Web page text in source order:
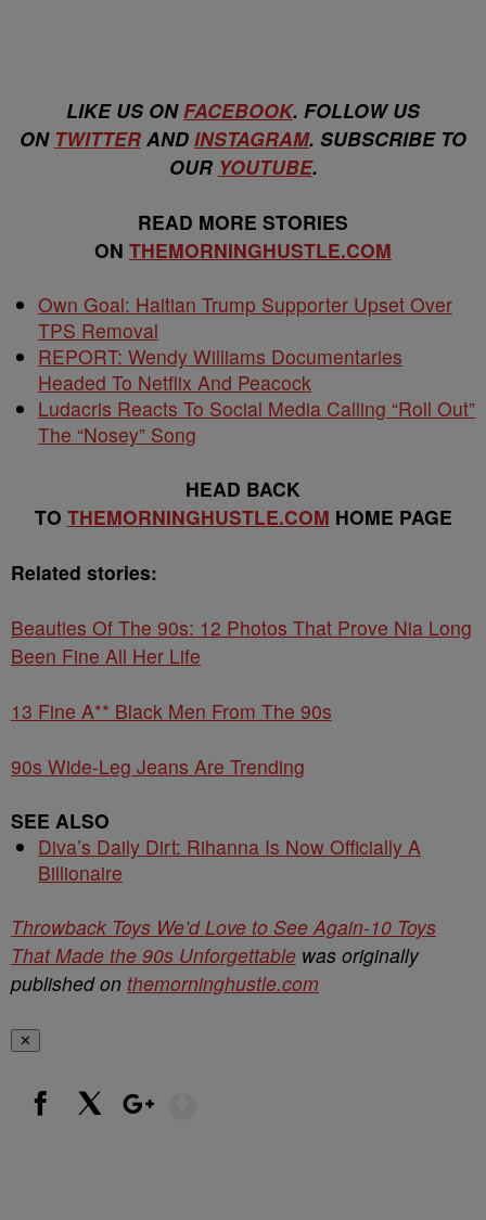
LIKE US ONFACEBOOK. FOLLOW US
ON TWITTER AND INSTAGRAM. SUBSCRIBE TO
OUR YOUTUBE.
READ MORE STORIES
ON THEMORNINGHUSTLE.COM
Own Goal: Haitian Trump Supporter Upset Over
TPS Removal
REPORT: Wendy Williams Documentaries
Headed To Netflix And Peacock
Ludacris Reacts To Social Media Calling “Roll Out”
The “Nosey” Song
HEAD BACK
TO THEMORNINGHUSTLE.COM HOME PAGE
Related stories:
Beauties Of The 90s: 12 Photos That Prove Nia Long
Been Fine All Her Life
13 Fine A** Black Men From The 90s
90s Wide-Leg Jeans Are Trending
SEE ALSO
Diva’s Daily Dirt: Rihanna Is Now Officially A
Billionaire
Throwback Toys We’d Love to See Again-10 Toys
That Made the 90s Unforgettable was originally
published on themorninghustle.com
✕